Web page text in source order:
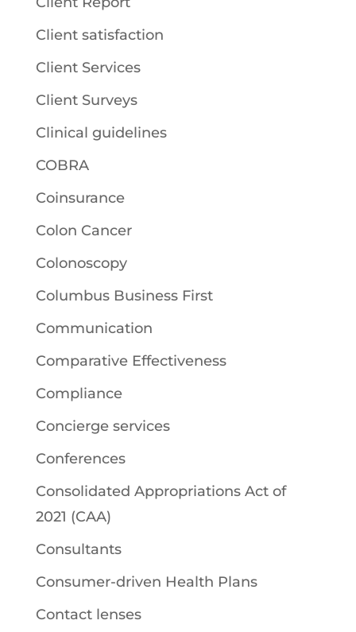
Client satisfaction
Client Services
Client Surveys
Clinical guidelines
COBRA
Coinsurance
Colon Cancer
Colonoscopy
Columbus Business First
Communication
Comparative Effectiveness
Compliance
Concierge services
Conferences
Consolidated Appropriations Act of
2021 (CAA)
Consultants
Consumer-driven Health Plans
Contact lenses